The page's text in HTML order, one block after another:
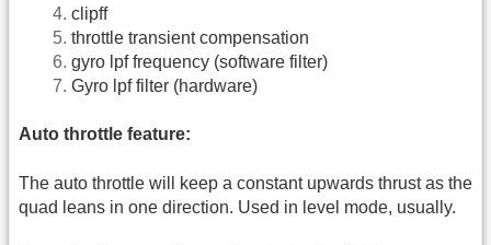
clipff
throttle transient compensation
gyro lpf frequency (software filter)
Gyro lpf filter (hardware)
Auto throttle feature:
The auto throttle will keep a constant upwards thrust as the
quad leans in one direction. Used in level mode, usually.